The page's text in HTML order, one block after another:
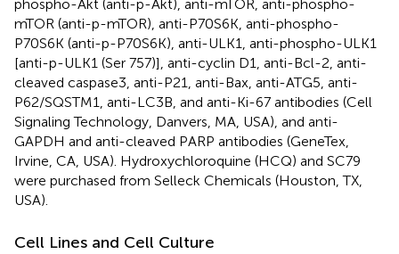
phospho-Akt (anti-p-Akt), anti-mTOR, anti-phospho-
mTOR (anti-p-mTOR), anti-P70S6K, anti-phospho-
P70S6K (anti-p-P70S6K), anti-ULK1, anti-phospho-ULK1
[anti-p-ULK1 (Ser 757)], anti-cyclin D1, anti-Bcl-2, anti-
cleaved caspase3, anti-P21, anti-Bax, anti-ATG5, anti-
P62/SQSTM1, anti-LC3B, and anti-Ki-67 antibodies (Cell
Signaling Technology, Danvers, MA, USA), and anti-
GAPDH and anti-cleaved PARP antibodies (GeneTex,
Irvine, CA, USA). Hydroxychloroquine (HCQ) and SC79
were purchased from Selleck Chemicals (Houston, TX,
USA).
Cell Lines and Cell Culture